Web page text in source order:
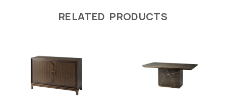
RELATED PRODUCTS